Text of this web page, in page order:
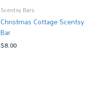
Scentsy Bars
Christmas Cottage Scentsy
Bar
$8.00